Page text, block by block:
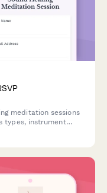
meditation sessions
types, instrument